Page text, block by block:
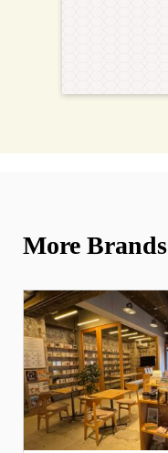
More Brands